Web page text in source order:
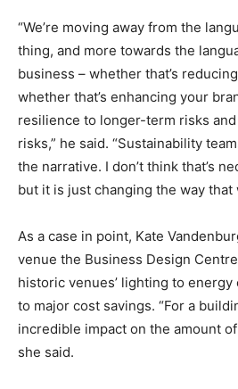
“We’re moving away from the
thing, and more towards the
business – whether that’s
whether that’s enhancing your
resilience to longer-term risks
risks,” he said. “Sustainability
the narrative. I don’t think that’s
but it is just changing the way that
As a case in point, Kate
venue the Business Design
historic venues’ lighting to energy
to major cost savings. “For a
incredible impact on the amount
she said.